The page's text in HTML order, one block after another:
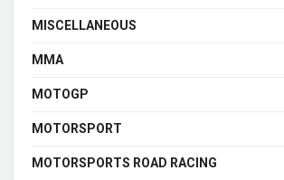
MISCELLANEOUS
MMA
MOTOGP
MOTORSPORT
MOTORSPORTS ROAD RACING